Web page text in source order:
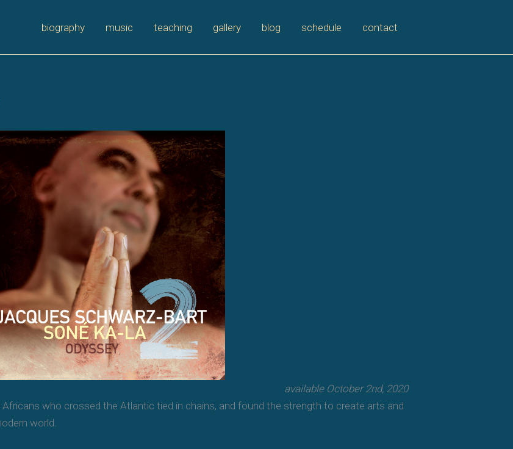
biography music teaching gallery blog schedule contact
available October 2nd, 2020
who crossed the Atlantic tied in chains, and found the strength to create arts and
world.